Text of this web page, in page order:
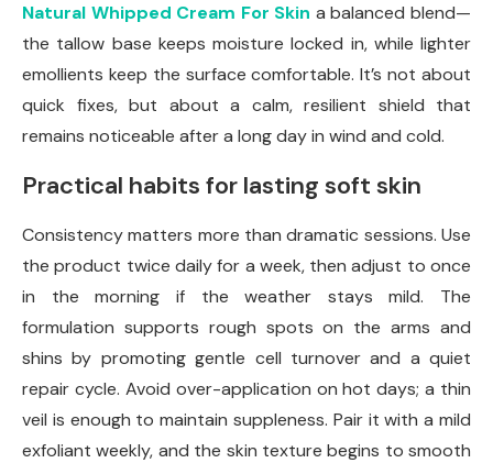
Natural Whipped Cream For Skin a balanced blend—
the tallow base keeps moisture locked in, while lighter
emollients keep the surface comfortable. It’s not about
quick fixes, but about a calm, resilient shield that
remains noticeable after a long day in wind and cold.
Practical habits for lasting soft skin
Consistency matters more than dramatic sessions. Use
the product twice daily for a week, then adjust to once
in the morning if the weather stays mild. The
formulation supports rough spots on the arms and
shins by promoting gentle cell turnover and a quiet
repair cycle. Avoid over-application on hot days; a thin
veil is enough to maintain suppleness. Pair it with a mild
exfoliant weekly, and the skin texture begins to smooth